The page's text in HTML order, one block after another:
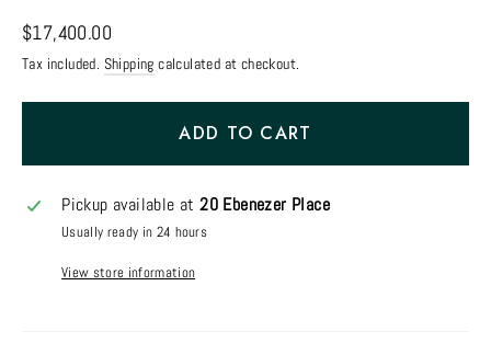
Regular
price
$17,400.00
Tax included. Shipping calculated at checkout.
ADD TO CART
Pickup available at20 Ebenezer Place
Usually ready in 24 hours
View store information